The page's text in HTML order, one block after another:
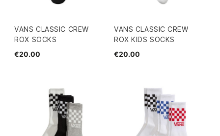
VANS CLASSIC CREW
ROX SOCKS
€20.00
VANS CLASSIC CREW
ROX KIDS SOCKS
€20.00